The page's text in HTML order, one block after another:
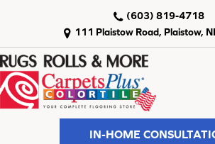
111 Plaistow Road, Plaistow,
(603) 819-4718
IN-HOME